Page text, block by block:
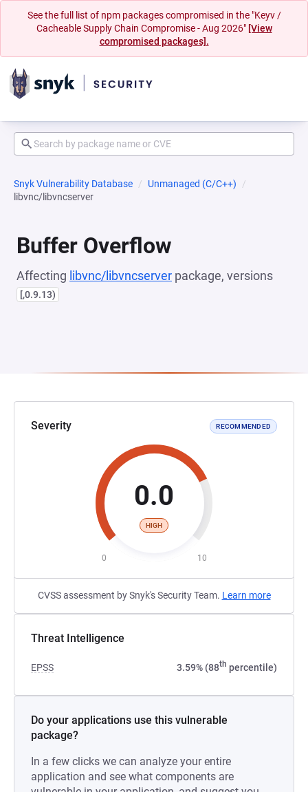
See the full list of npm packages compromised in the "Keyv /
Cacheable Supply Chain Compromise - Aug 2026" [View
compromised packages].
Snyk Vulnerability Database
Unmanaged (C/C++)
libvnc/libvncserver
Buffer Overflow
Affecting libvnc/libvncserver package, versions
[,0.9.13)
Severity RECOMMENDED
0.0
HIGH
0 10
CVSS assessment by Snyk's Security Team. Learn more
Threat Intelligence
EPSS 3.59% (88th percentile)
Do your applications use this vulnerable
package?
In a few clicks we can analyze your entire
application and see what components are